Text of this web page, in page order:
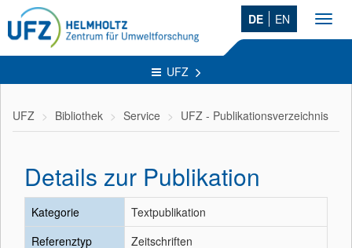
DE EN
UFZ
UFZ Bibliothek Service UFZ - Publikationsverzeichnis
Details zur Publikation
Kategorie
Textpublikation
Referenztyp
Zeitschriften